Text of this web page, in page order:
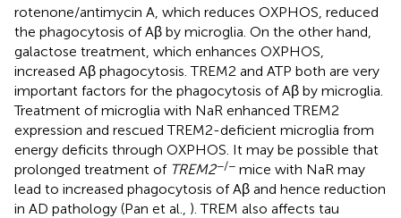
rotenone/antimycin A, which reduces OXPHOS, reduced
the phagocytosis of Aβ by microglia. On the other hand,
galactose treatment, which enhances OXPHOS,
increased Aβ phagocytosis. TREM2 and ATP both are very
important factors for the phagocytosis of Aβ by microglia.
Treatment of microglia with NaR enhanced TREM2
expression and rescued TREM2-deficient microglia from
energy deficits through OXPHOS. It may be possible that
prolonged treatment of TREM2−/− mice with NaR may
lead to increased phagocytosis of Aβ and hence reduction
in AD pathology (Pan et al., ). TREM also affects tau